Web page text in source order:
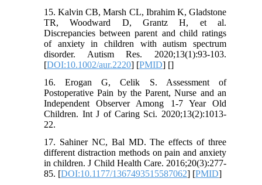
15. Kalvin CB, Marsh CL, Ibrahim K, Gladstone
TR, Woodward D, Grantz H, et al.
Discrepancies between parent and child ratings
of anxiety in children with autism spectrum
disorder. Autism Res. 2020;13(1):93-103.
[DOI:10.1002/aur.2220] [PMID] []
16. Erogan G, Celik S. Assessment of
Postoperative Pain by the Parent, Nurse and an
Independent Observer Among 1-7 Year Old
Children. Int J of Caring Sci. 2020;13(2):1013-
22.
17. Sahiner NC, Bal MD. The effects of three
different distraction methods on pain and anxiety
in children. J Child Health Care. 2016;20(3):277-
85. [DOI:10.1177/1367493515587062] [PMID]